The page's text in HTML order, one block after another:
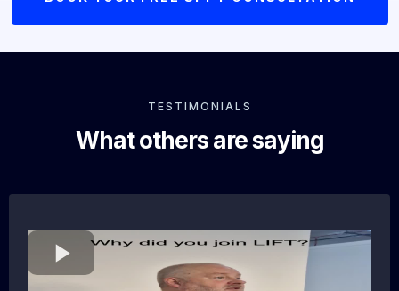
TESTIMONIALS
What others are saying